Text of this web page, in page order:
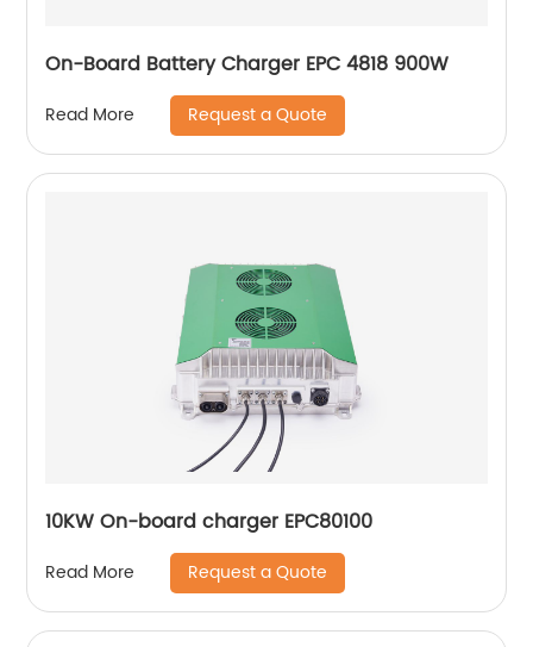
On-Board Battery Charger EPC 4818 900W
Read More Request a Quote
10KW On-board charger EPC80100
Read More Request a Quote